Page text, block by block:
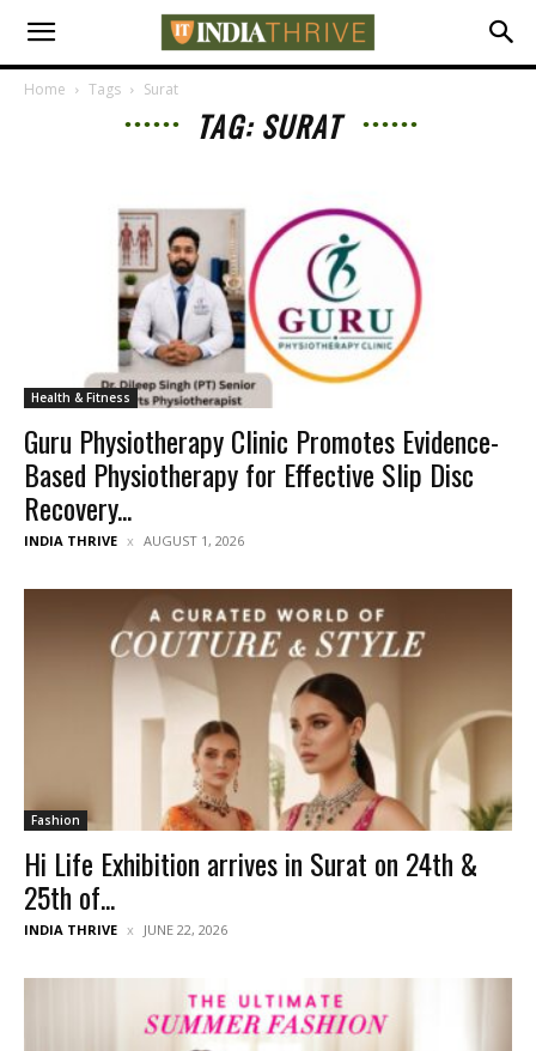
Home Tags Surat
TAG: SURAT
Health & Fitness
Guru Physiotherapy Clinic Promotes Evidence-
Based Physiotherapy for Effective Slip Disc
Recovery...
INDIA THRIVE AUGUST 1, 2026
Fashion
Hi Life Exhibition arrives in Surat on 24th &
25th of...
INDIA THRIVE JUNE 22, 2026